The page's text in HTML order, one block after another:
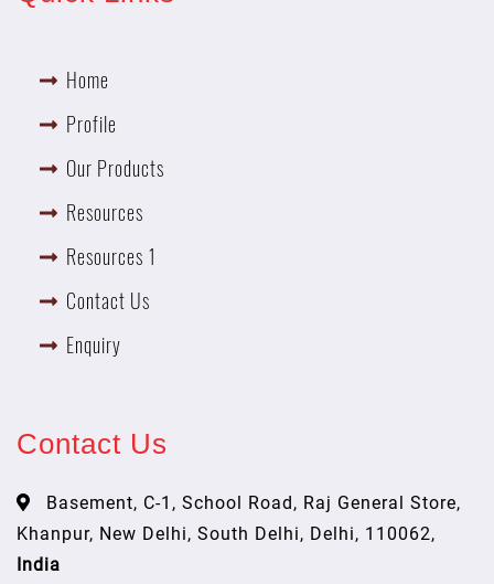
Home
Profile
Our Products
Resources
Resources 1
Contact Us
Enquiry
Contact Us
Basement, C-1, School Road, Raj General Store,
Khanpur, New Delhi, South Delhi, Delhi, 110062,
India